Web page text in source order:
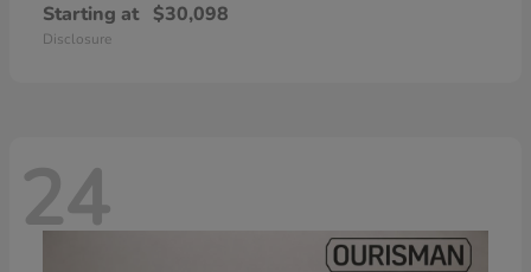
Starting at $30,098
Disclosure
24